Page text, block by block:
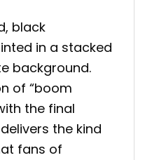
black
in a stacked
background.
of “boom
the final
the kind
fans of